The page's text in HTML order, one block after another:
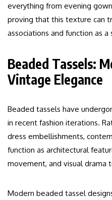
everything from evening
proving that this texture can
associations and function as
Beaded Tassels:
Vintage Elegance
Beaded tassels have
in recent fashion iterations.
dress embellishments,
function as architectural
movement, and visual drama
Modern beaded tassel